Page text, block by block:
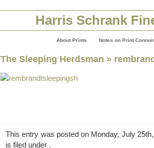
Harris Schrank
About Prints Notes on Print
The Sleeping Herdsman »
This entry was posted on Monday, July
is filed under .